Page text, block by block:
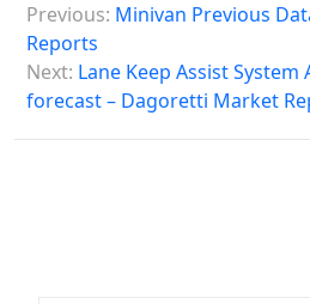
o
s
n
Previous: Minivan Previous
Reports
Next: Lane Keep Assist
forecast – Dagoretti Market